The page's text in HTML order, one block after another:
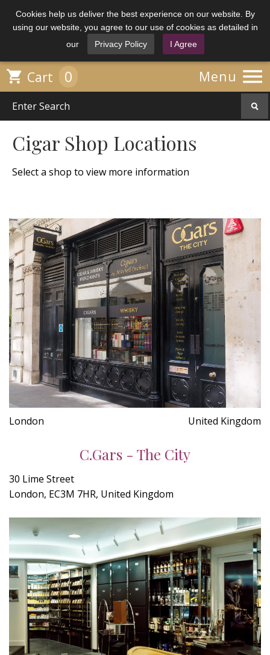
Cookies help us deliver the best experience on our website. By
using our website, you agree to our use of cookies as detailed in
our
Privacy Policy I Agree
Menu 
 Cart 0
Cigar Shop Locations
Select a shop to view more information
London United Kingdom
C.Gars - The City
30 Lime Street
London, EC3M 7HR, United Kingdom